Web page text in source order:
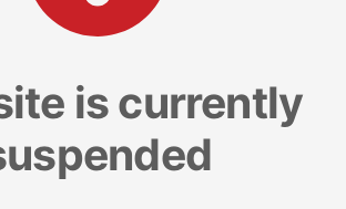
is currently